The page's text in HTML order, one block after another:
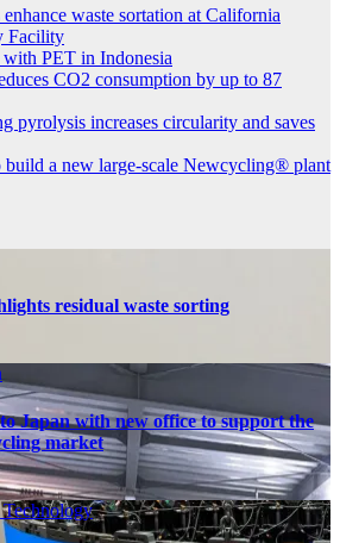
waste sortation at California
Facility
PET in Indonesia
CO2 consumption by up to 87
pyrolysis increases circularity and saves
a new large-scale Newcycling® plant
residual waste sorting
Japan with new office to support the
market
Technology